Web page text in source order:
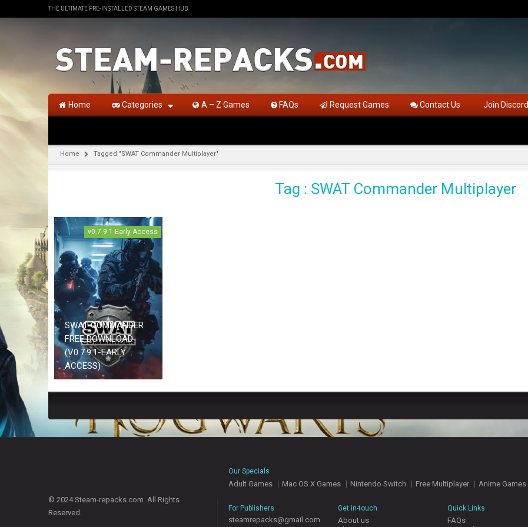
THE ULTIMATE PRE-INSTALLED STEAM GAMES HUB
Home Categories A – Z Games FAQs Request Games Contact Us Join Discord
Home Tagged "SWAT Commander Multiplayer"
Tag : SWAT Commander Multiplayer
v0.7.9.1-Early Access
SWAT COMMANDER
FREE DOWNLOAD
(V0.7.9.1-EARLY
ACCESS)
© 2024 Steam-repacks.com. All Rights
Reserved.
Our Specials
Adult Games Mac OS X Games Nintendo Switch Free Multiplayer Anime Games
For Publishers
steamrepacks@gmail.com
Get in-touch
About us
Quick Links
FAQs